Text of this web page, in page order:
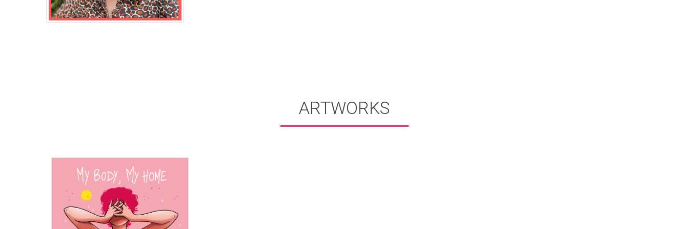
ARTWORKS